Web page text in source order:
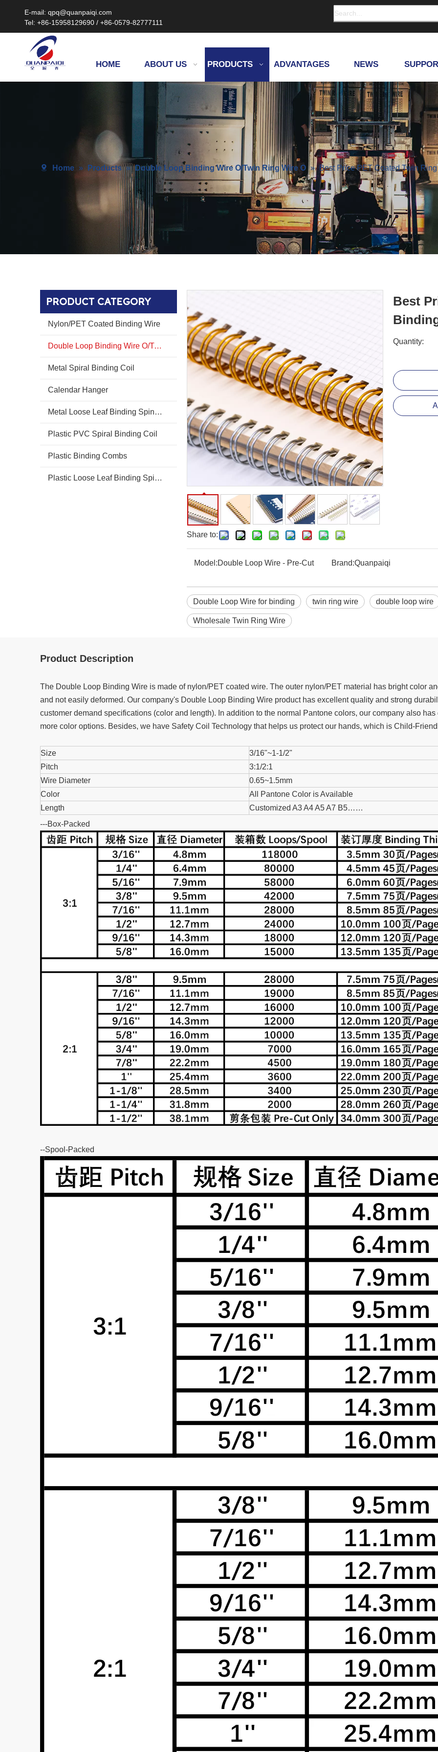
E-mail: qpq@quanpaiqi.com
Tel: +86-15958129690 / +86-0579-82777111
HOME ABOUT US PRODUCTS ADVANTAGES NEWS
Home » Products » Double Loop Binding Wire O/Twin Ring Wire O » Best Price PET Coated Twin
PRODUCT CATEGORY
Nylon/PET Coated Binding Wire
Double Loop Binding Wire O/Twin Ring Wire O
Metal Spiral Binding Coil
Calendar Hanger
Metal Loose Leaf Binding Spines Combs
Plastic PVC Spiral Binding Coil
Plastic Binding Combs
Plastic Loose Leaf Binding Spines Combs
Share to:
Best
Quantity:
Model:Double Loop Wire - Pre-Cut Brand:Quanpaiqi
Double Loop Wire for binding twin ring wire double loop wire
Wholesale Twin Ring Wire
Product Description
The Double Loop Binding Wire is made of nylon/PET coated wire. The outer nylon/PET material has bright color
and not easily deformed. Our company's Double Loop Binding Wire product has excellent quality and strong
customer demand specifications (color and length). In addition to the normal Pantone colors, our company also
more color options. Besides, we have Safety Coil Technology that helps us protect our hands, which is Child-
Size
3/16"~1-1/2"
Pitch
3:1/2:1
Wire Diameter
0.65~1.5mm
Color
All Pantone Color is Available
Length
Customized A3 A4 A5 A7 B5……
---Box-Packed
--Spool-Packed